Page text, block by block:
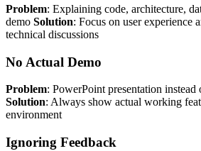
Problem: Explaining code, architecture,
demo Solution: Focus on user experience
technical discussions
No Actual Demo
Problem: PowerPoint presentation
Solution: Always show actual working
environment
Ignoring Feedback